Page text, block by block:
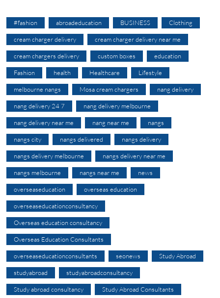
#fashion abroadeducation BUSINESS Clothing
cream charger delivery cream charger delivery near me
cream chargers delivery custom boxes education
Fashion health Healthcare Lifestyle
melbourne nangs Mosa cream chargers nang delivery
nang delivery 24 7 nang delivery melbourne
nang delivery near me nang near me nangs
nangs city nangs delivered nangs delivery
nangs delivery melbourne nangs delivery near me
nangs melbourne nangs near me news
overseaseducation overseas education
overseaseducationconsultancy
Overseas education consultancy
Overseas Education Consultants
overseaseducationconsultants seonews Study Abroad
studyabroad studyabroadconsultancy
Study abroad consultancy Study Abroad Consultants